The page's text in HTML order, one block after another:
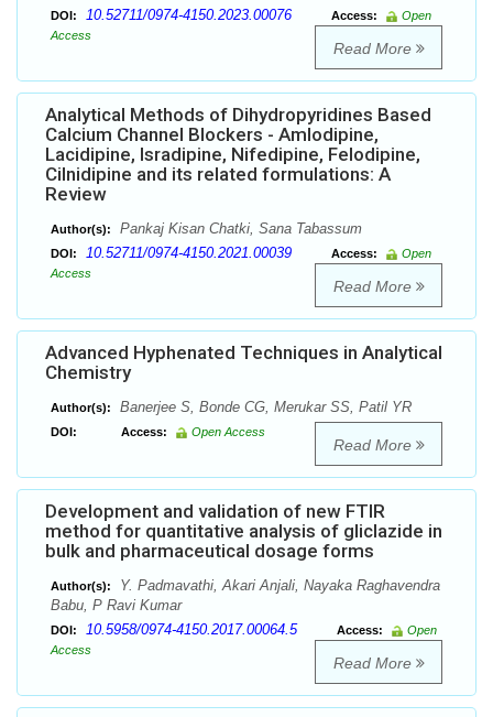
DOI: 10.52711/0974-4150.2023.00076 Access:
Open
Access
Read More
Analytical Methods of Dihydropyridines Based
Calcium Channel Blockers - Amlodipine,
Lacidipine, Isradipine, Nifedipine, Felodipine,
Cilnidipine and its related formulations: A
Review
Author(s): Pankaj Kisan Chatki, Sana Tabassum
DOI: 10.52711/0974-4150.2021.00039 Access:
Open
Access
Read More
Advanced Hyphenated Techniques in Analytical
Chemistry
Author(s): Banerjee S, Bonde CG, Merukar SS, Patil YR
DOI: Access: Open Access
Read More
Development and validation of new FTIR
method for quantitative analysis of gliclazide in
bulk and pharmaceutical dosage forms
Author(s):
Y. Padmavathi, Akari Anjali, Nayaka Raghavendra
Babu, P Ravi Kumar
DOI: 10.5958/0974-4150.2017.00064.5 Access:
Open
Access
Read More